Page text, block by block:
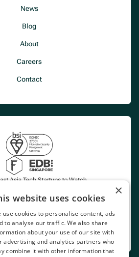
News
Blog
About
Careers
Contact
Asia Tech Startups to Watch
CoP Aggregator
Marketplace
×
website uses cookies
use cookies to personalise content, ads
to analyse our traffic. We also share
about your use of our site with
advertising and analytics partners who
combine it with other information that